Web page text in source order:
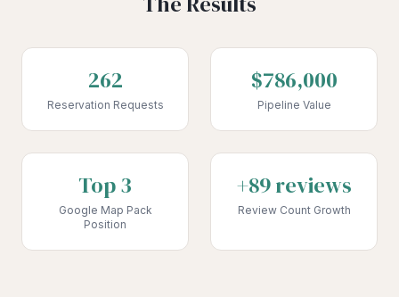
262
Reservation Requests
$786,000
Pipeline Value
Top 3
Google Map Pack
Position
+89 reviews
Review Count Growth